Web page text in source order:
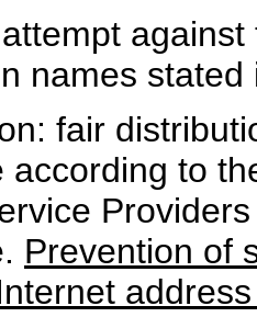
names
fair
according to
Prevention of